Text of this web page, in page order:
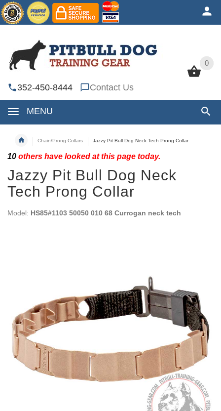
0
352-450-8444 Contact Us
MENU
0
Chain/Prong Collars Jazzy Pit Bull Dog Neck Tech Prong Collar
10 others have looked at this page today.
Jazzy Pit Bull Dog Neck
Tech Prong Collar
Model: HS85#1103 50050 010 68 Currogan neck tech